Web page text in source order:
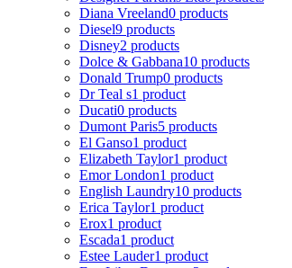
Diana Vreeland0 products
Diesel9 products
Disney2 products
Dolce & Gabbana10 products
Donald Trump0 products
Dr Teal s1 product
Ducati0 products
Dumont Paris5 products
El Ganso1 product
Elizabeth Taylor1 product
Emor London1 product
English Laundry10 products
Erica Taylor1 product
Erox1 product
Escada1 product
Estee Lauder1 product